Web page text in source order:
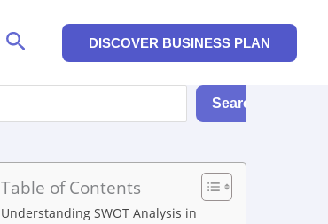
Search DISCOVER BUSINESS PLAN
Search
Table of Contents
Understanding SWOT Analysis in